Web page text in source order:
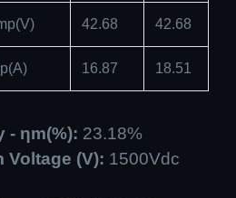
42.68 42.68
16.87 18.51
- ηm(%): 23.18%
Voltage (V): 1500Vdc